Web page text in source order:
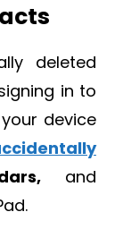
deleted
in to
device
and